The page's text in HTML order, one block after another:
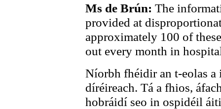
Ms de Brún: The
provided at
approximately 100 of
out every month in
Níorbh fhéidir an t-eolas a
díréireach. Tá a fhios,
hobráidí seo in ospidéil